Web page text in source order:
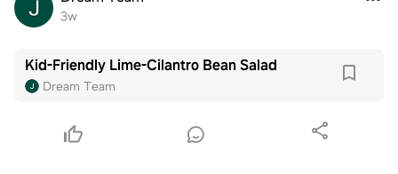
3w
Kid-Friendly Lime-Cilantro Bean Salad
Dream Team